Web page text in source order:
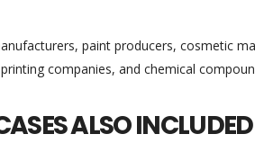
paint producers, cosmetic
companies, and chemical
ALSO INCLUDED